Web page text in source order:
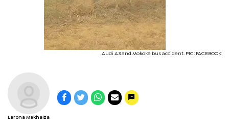
Audi A3 and Mokoka bus accident. PIC: FACEBOOK
Larona Makhaiza